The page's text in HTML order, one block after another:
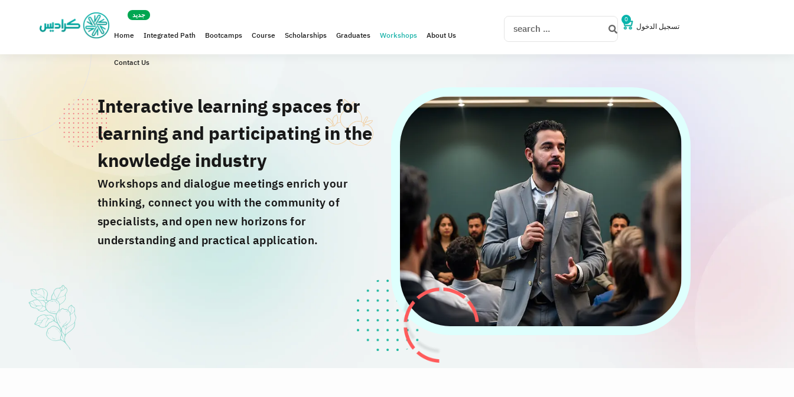
Home Integrated Path Bootcamps Course Scholarships Graduates Workshops About Us
Contact Us
0
تسجيل الدخول
Interactive learning spaces for
learning and participating in the
knowledge industry
Workshops and dialogue meetings enrich your
thinking, connect you with the community of
specialists, and open new horizons for
understanding and practical application.